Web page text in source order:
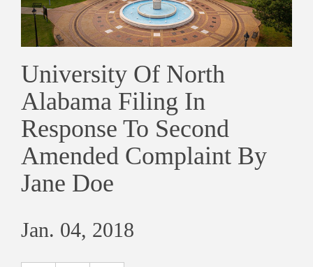
University Of North
Alabama Filing In
Response To Second
Amended Complaint By
Jane Doe
Jan. 04, 2018